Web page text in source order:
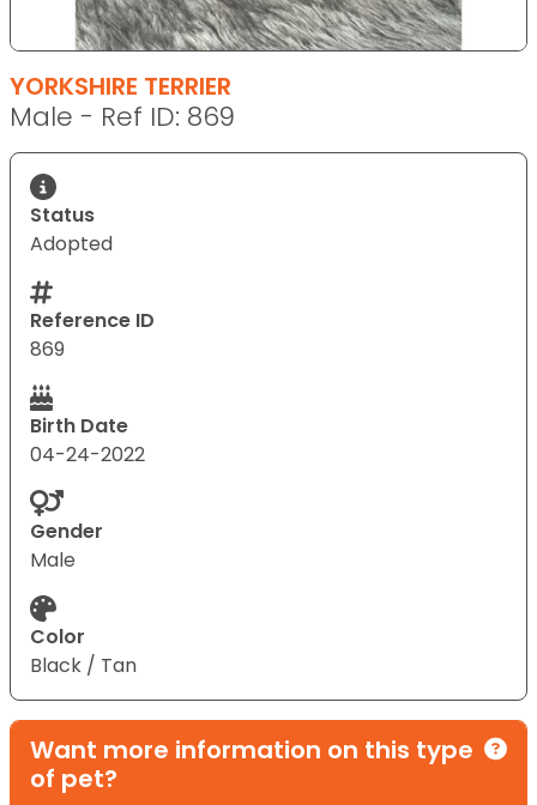
YORKSHIRE TERRIER
Male - Ref ID: 869
Status
Adopted
Reference ID
869
Birth Date
04-24-2022
Gender
Male
Color
Black / Tan
Want more information on this type
of pet?